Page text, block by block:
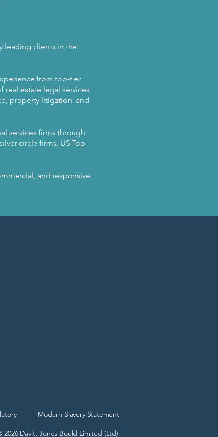
leading clients in the
from top-tier
real estate legal services
property litigation, and
services firms through
circle firms, US Top
and responsive
Modern Slavery Statement
2026 Davitt Jones Bould Limited (Ltd)